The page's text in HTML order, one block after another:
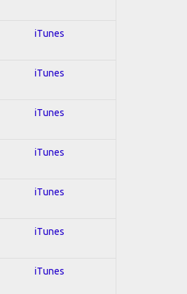
iTunes
iTunes
iTunes
iTunes
iTunes
iTunes
iTunes